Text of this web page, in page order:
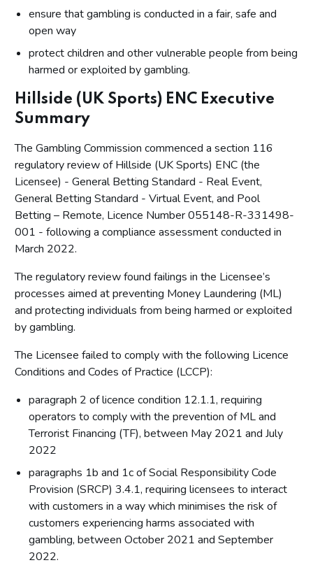
ensure that gambling is conducted in a fair, safe and
open way
protect children and other vulnerable people from being
harmed or exploited by gambling.
Hillside (UK Sports) ENC Executive
Summary
The Gambling Commission commenced a section 116
regulatory review of Hillside (UK Sports) ENC (the
Licensee) - General Betting Standard - Real Event,
General Betting Standard - Virtual Event, and Pool
Betting – Remote, Licence Number 055148-R-331498-
001 - following a compliance assessment conducted in
March 2022.
The regulatory review found failings in the Licensee’s
processes aimed at preventing Money Laundering (ML)
and protecting individuals from being harmed or exploited
by gambling.
The Licensee failed to comply with the following Licence
Conditions and Codes of Practice (LCCP):
paragraph 2 of licence condition 12.1.1, requiring
operators to comply with the prevention of ML and
Terrorist Financing (TF), between May 2021 and July
2022
paragraphs 1b and 1c of Social Responsibility Code
Provision (SRCP) 3.4.1, requiring licensees to interact
with customers in a way which minimises the risk of
customers experiencing harms associated with
gambling, between October 2021 and September
2022.